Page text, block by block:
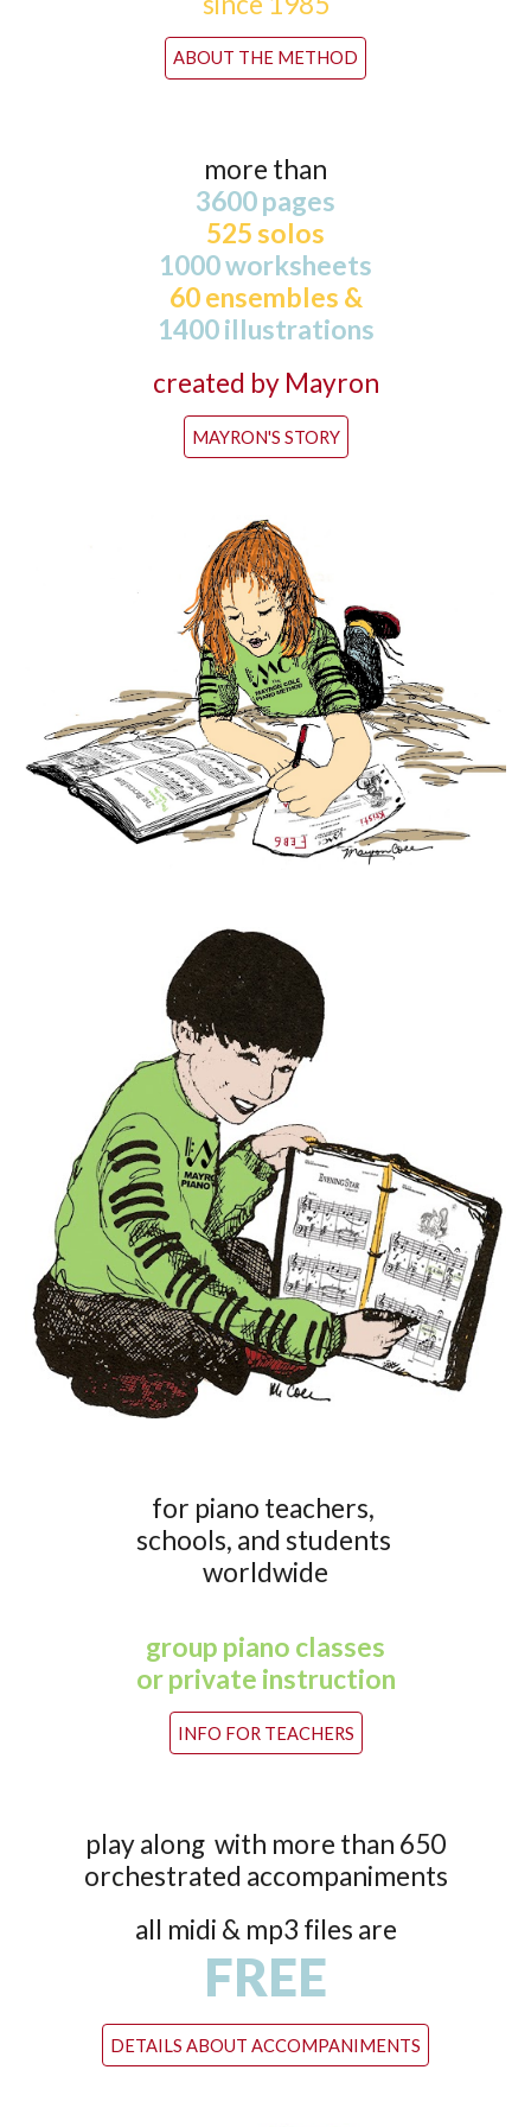
ABOUT THE METHOD
more than
3600 pages
525 solos
1000 worksheets
60 ensembles &
1400 illustrations
created by Mayron
MAYRON'S STORY
for piano teachers,
schools, and students
worldwide
group piano classes
or private instruction
INFO FOR TEACHERS
play along with more than 650
orchestrated accompaniments
all midi & mp3 files are
FREE
DETAILS ABOUT ACCOMPANIMENTS